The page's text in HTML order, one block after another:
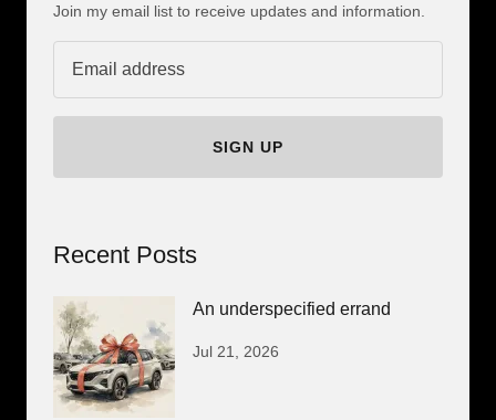
Join my email list to receive updates and information.
SIGN UP
Recent Posts
An underspecified errand
Jul 21, 2026